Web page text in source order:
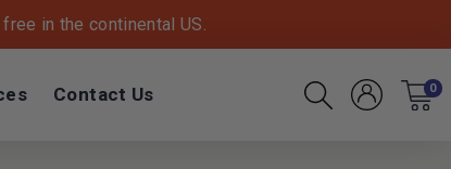
in the continental US.
Contact Us SearchAccountCart0